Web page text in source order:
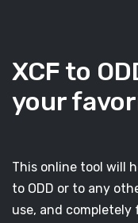
XCF to
your
This online tool will
to ODD or to any
use, and completely